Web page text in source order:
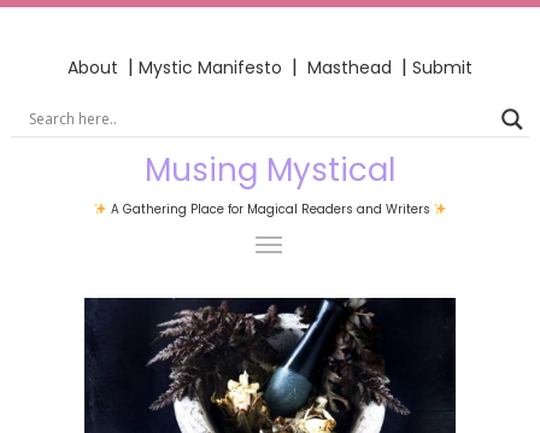
About | Mystic Manifesto | Masthead | Submit
Musing Mystical
A Gathering Place for Magical Readers and Writers